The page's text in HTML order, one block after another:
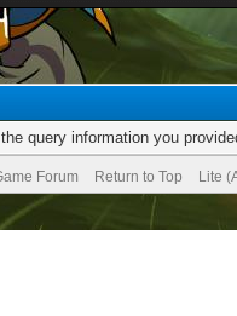
query information you
Forum Return to Top Lite